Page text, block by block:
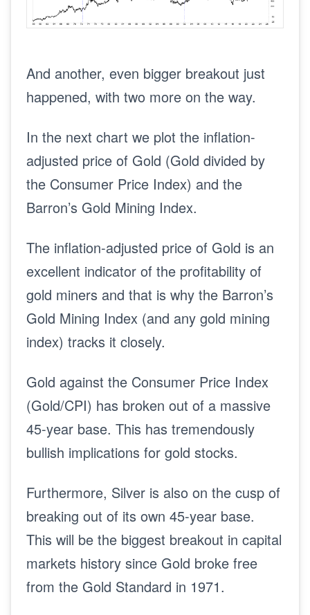
And another, even bigger breakout just
happened, with two more on the way.
In the next chart we plot the inflation-
adjusted price of Gold (Gold divided by
the Consumer Price Index) and the
Barron’s Gold Mining Index.
The inflation-adjusted price of Gold is an
excellent indicator of the profitability of
gold miners and that is why the Barron’s
Gold Mining Index (and any gold mining
index) tracks it closely.
Gold against the Consumer Price Index
(Gold/CPI) has broken out of a massive
45-year base. This has tremendously
bullish implications for gold stocks.
Furthermore, Silver is also on the cusp of
breaking out of its own 45-year base.
This will be the biggest breakout in capital
markets history since Gold broke free
from the Gold Standard in 1971.